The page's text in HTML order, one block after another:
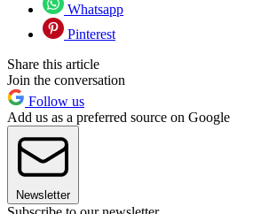
Whatsapp
Pinterest
Share this article
Join the conversation
Follow us
Add us as a preferred source on Google
Newsletter